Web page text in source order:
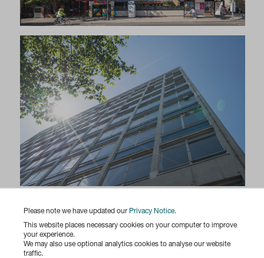
Please note we have updated our Privacy Notice.
This website places necessary cookies on your computer to improve
your experience.
We may also use optional analytics cookies to analyse our website
traffic.